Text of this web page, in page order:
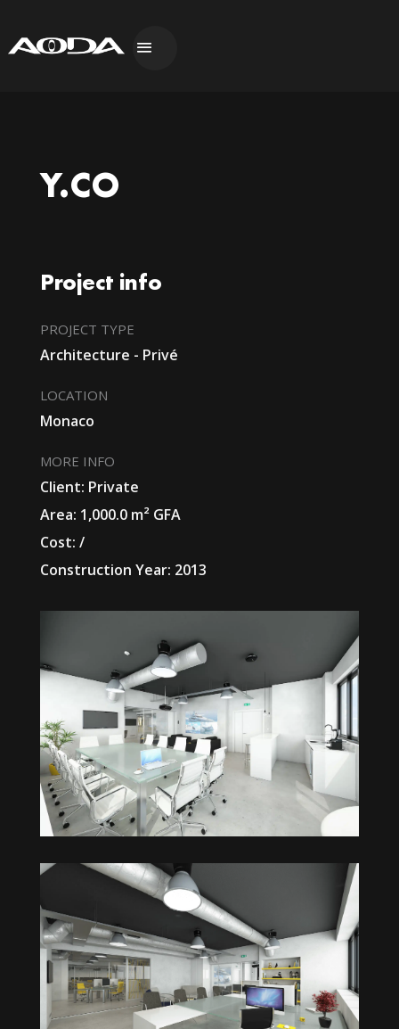
Y.CO
Project info
PROJECT TYPE
Architecture - Privé
LOCATION
Monaco
MORE INFO
Client: Private
Area: 1,000.0 m² GFA
Cost: /
Construction Year: 2013